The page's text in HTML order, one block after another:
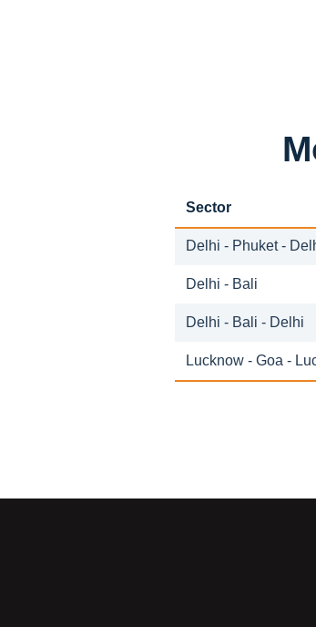
Sector
Delhi - Phuket -
Delhi - Bali
Delhi - Bali - Delhi
Lucknow - Goa -